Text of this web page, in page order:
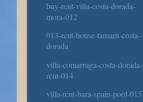
buy-rent-villa-costa-dorada-
mora-012
013-rent-house-tamarit-costa-
dorada
villa-comarruga-costa-dorada-
rent-014
villa-rent-bara-spain-pool-015